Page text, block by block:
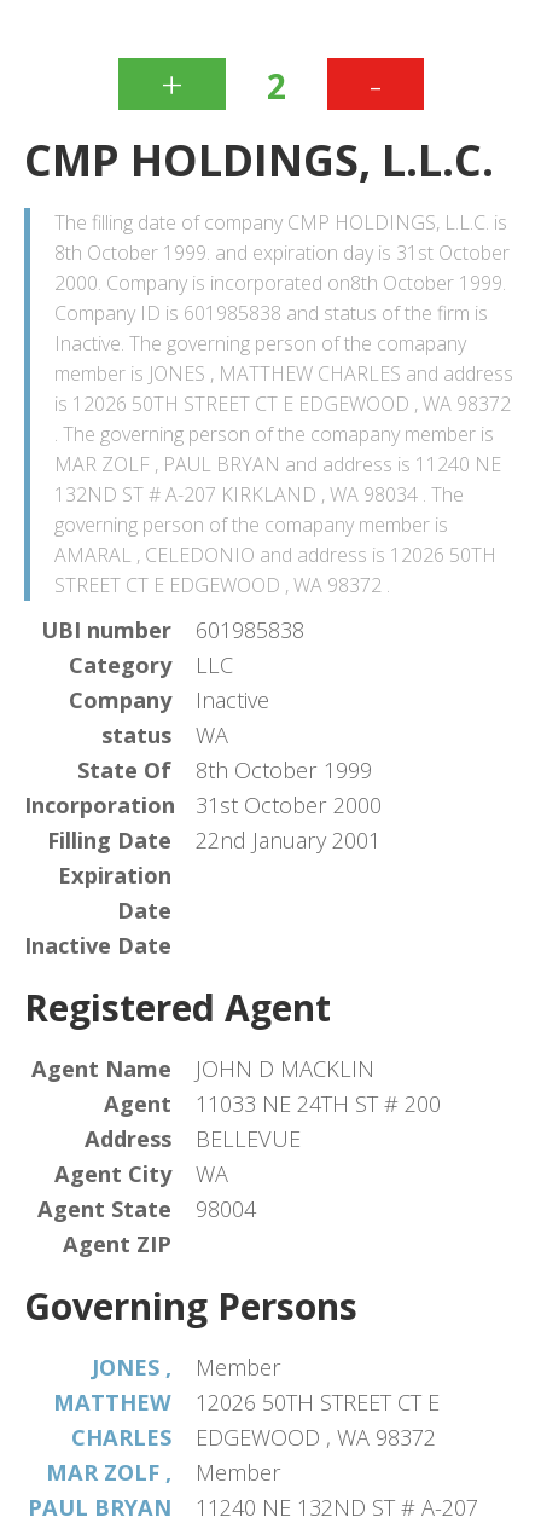
+ 2 -
CMP HOLDINGS, L.L.C.
The filling date of company CMP HOLDINGS, L.L.C. is
8th October 1999. and expiration day is 31st October
2000. Company is incorporated on8th October 1999.
Company ID is 601985838 and status of the firm is
Inactive. The governing person of the comapany
member is JONES , MATTHEW CHARLES and address
is 12026 50TH STREET CT E EDGEWOOD , WA 98372
. The governing person of the comapany member is
MAR ZOLF , PAUL BRYAN and address is 11240 NE
132ND ST # A-207 KIRKLAND , WA 98034 . The
governing person of the comapany member is
AMARAL , CELEDONIO and address is 12026 50TH
STREET CT E EDGEWOOD , WA 98372 .
UBI number
601985838
Category
LLC
Company
status
Inactive
State Of
Incorporation
WA
Filling Date
8th October 1999
Expiration
Date
31st October 2000
Inactive Date
22nd January 2001
Registered Agent
Agent Name
JOHN D MACKLIN
Agent
Address
11033 NE 24TH ST # 200
Agent City
BELLEVUE
Agent State
WA
Agent ZIP
98004
Governing Persons
JONES ,
MATTHEW
CHARLES
Member
12026 50TH STREET CT E
EDGEWOOD , WA 98372
MAR ZOLF ,
PAUL BRYAN
Member
11240 NE 132ND ST # A-207